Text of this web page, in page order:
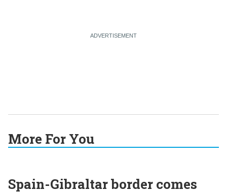
More For You
Spain-Gibraltar border comes